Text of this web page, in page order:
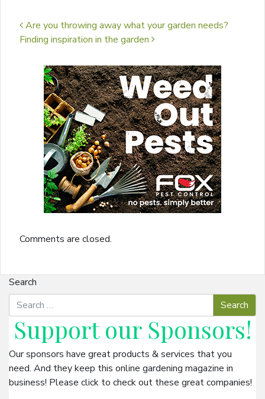
Post navigation
Are you throwing away what your garden needs?
Finding inspiration in the garden
Comments are closed.
Search
Support our Sponsors!
Our sponsors have great products & services that you
need. And they keep this online gardening magazine in
business! Please click to check out these great companies!